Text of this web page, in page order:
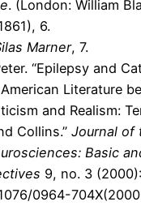
. (London: William
6.
Marner, 7.
“Epilepsy and
Literature
and Realism:
Collins.” Journal of
Basic
9, no. 3
0964-